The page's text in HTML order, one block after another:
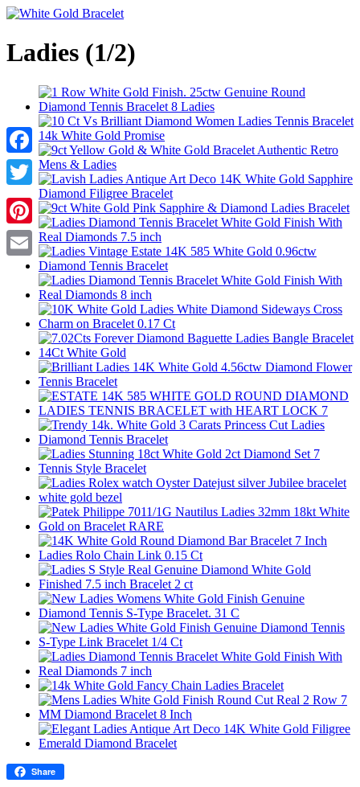
Facebook
Twitter
Pinterest
Email
Ladies (1/2)
Share